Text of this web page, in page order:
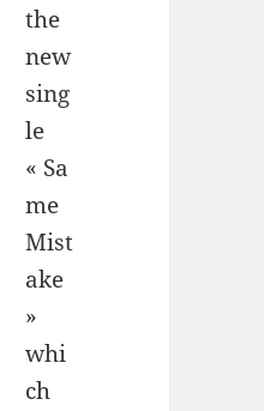
the
new
sing
le
« Sa
me
Mist
ake
»
whi
ch